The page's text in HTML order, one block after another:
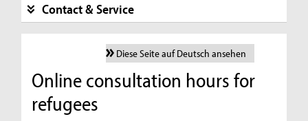
Contact & Service
Diese Seite auf Deutsch ansehen
Online consultation hours for
refugees